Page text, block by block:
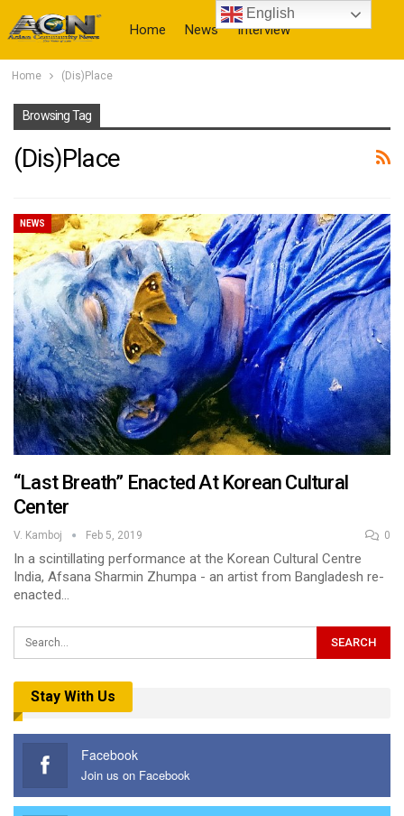
Home News Interview
Home (Dis)Place
Browsing Tag
(Dis)Place
NEWS
“Last Breath” Enacted At Korean Cultural
Center
V. Kamboj Feb 5, 2019 0
In a scintillating performance at the Korean Cultural Centre
India, Afsana Sharmin Zhumpa - an artist from Bangladesh re-
enacted…
Stay With Us
Facebook
Join us on Facebook
English